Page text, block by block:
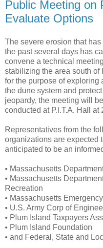
Public Meeting on
Evaluate Options
The severe erosion that
the past several days has
convene a technical
stabilizing the area south of
for the purpose of
the dune system and
jeopardy, the meeting will
conducted at P.I.T.A. Hall at
Representatives from the
organizations are expected
anticipated to be an
• Massachusetts
• Massachusetts
Recreation
• Massachusetts
• U.S. Army Corp of
• Plum Island Taxpayers
• Plum Island Foundation
• and Federal, State and